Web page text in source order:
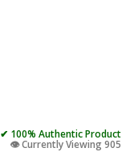
✔ 100% Authentic Product
👁️ Currently Viewing 905